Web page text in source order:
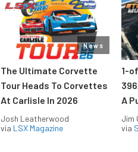
News
The Ultimate Corvette
Tour Heads To Corvettes
At Carlisle In 2026
Josh Leatherwood
via LSX Magazine
1-
A
Jim
via